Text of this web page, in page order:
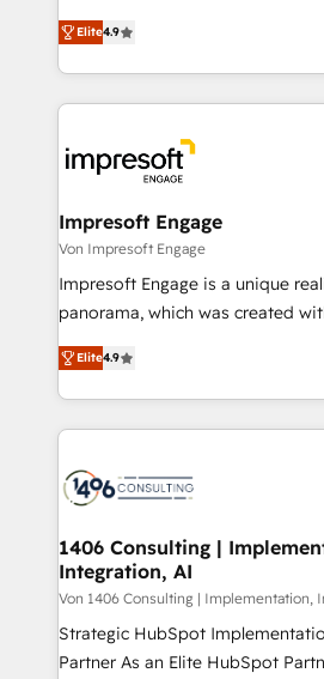
2️⃣ AIエージェント組織構築 営業・マーケティング業務
の一部をAIが自律実行する組織へ
DX × AI推進のPMO伴走支援 複数
革を、構想から実装・定着まで
の統合・浸透・変革管理を実行します。 ▸ CMS
計・導線設計・テンプレート設計
提供。 ▸ 既存CRM・MAからの移
Marketo・Pardot等からの移行、
ンツとサイト構造を最適化。 🏆 なぜ100incを選ぶの
か？ ✓ HubSpot Eliteパートナー
ード受賞・HUGリーダー ✓
HubSpot大百科 出版 CRM・AI活用に関するご相談、現
状整理の壁打ちなど、構想段階か
せください。
thinkers. We blend strategy,
development—always fueled by
ideas, opportunities, and
experiences. To us, technology
and—most importantly—simple.
into bold ideas and shape them
products and strategies that
difference.
Elite4.9
Impresoft Engage
Von Impresoft Engage
Impresoft Engage is a unique
panorama, which was created
putting Customer Experience at
creating digital environments
people, processes and data. We offer the best
digital solutions on the market,
marketing automation to online
allowing companies to optimize
the needs of the customer. We are part of Impresoft
Group, a group of specialized
companies that divide their
Competence Centers: Smart
Elite4.9
1406 Consulting |
Integration, AI
Von 1406 Consulting | Implementation,
Strategic HubSpot
Partner As an Elite HubSpot Partner, 1406 Consulting